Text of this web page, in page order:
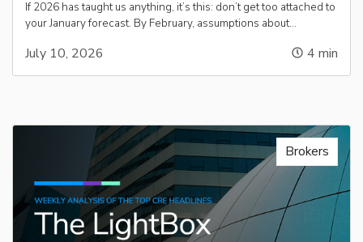
If 2026 has taught us anything, it’s this: don’t get too attached to
your January forecast. By February, assumptions about…
July 10, 2026 4 min
Brokers